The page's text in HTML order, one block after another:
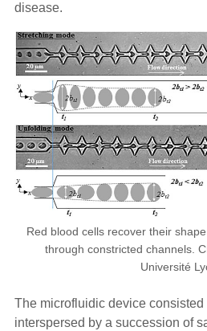
disease.
Red blood cells recover their
through constricted channels.
Université
The microfluidic device consisted
interspersed by a succession of